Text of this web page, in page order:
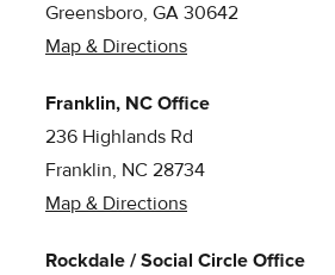
Greensboro, GA 30642
Map & Directions
Franklin, NC Office
236 Highlands Rd
Franklin, NC 28734
Map & Directions
Rockdale / Social Circle Office